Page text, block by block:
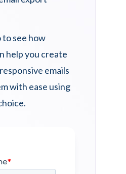
to see how
help you create
emails
with ease using